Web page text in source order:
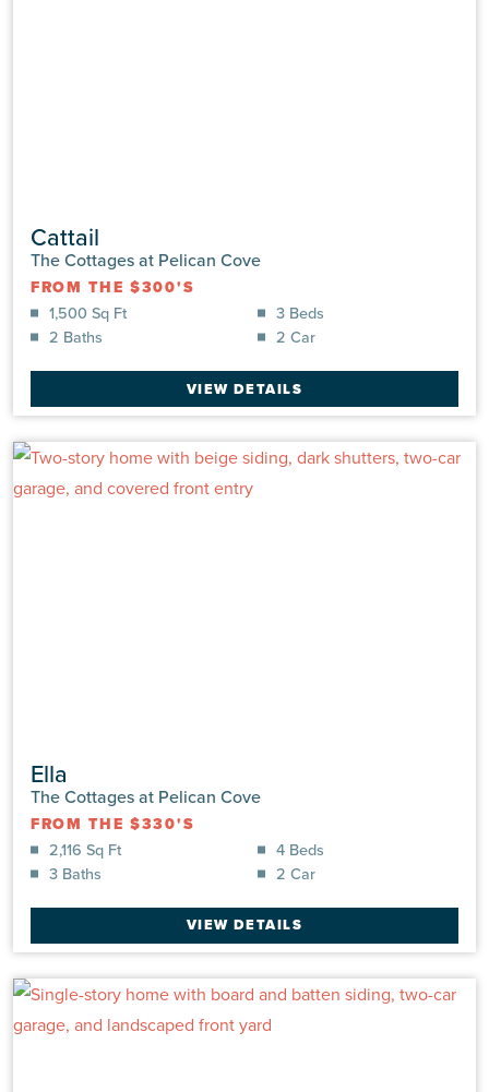
Cattail
The Cottages at Pelican Cove
FROM THE $300'S
1,500 Sq Ft
3 Beds
2 Baths
2 Car
VIEW DETAILS
Ella
The Cottages at Pelican Cove
FROM THE $330'S
2,116 Sq Ft
4 Beds
3 Baths
2 Car
VIEW DETAILS